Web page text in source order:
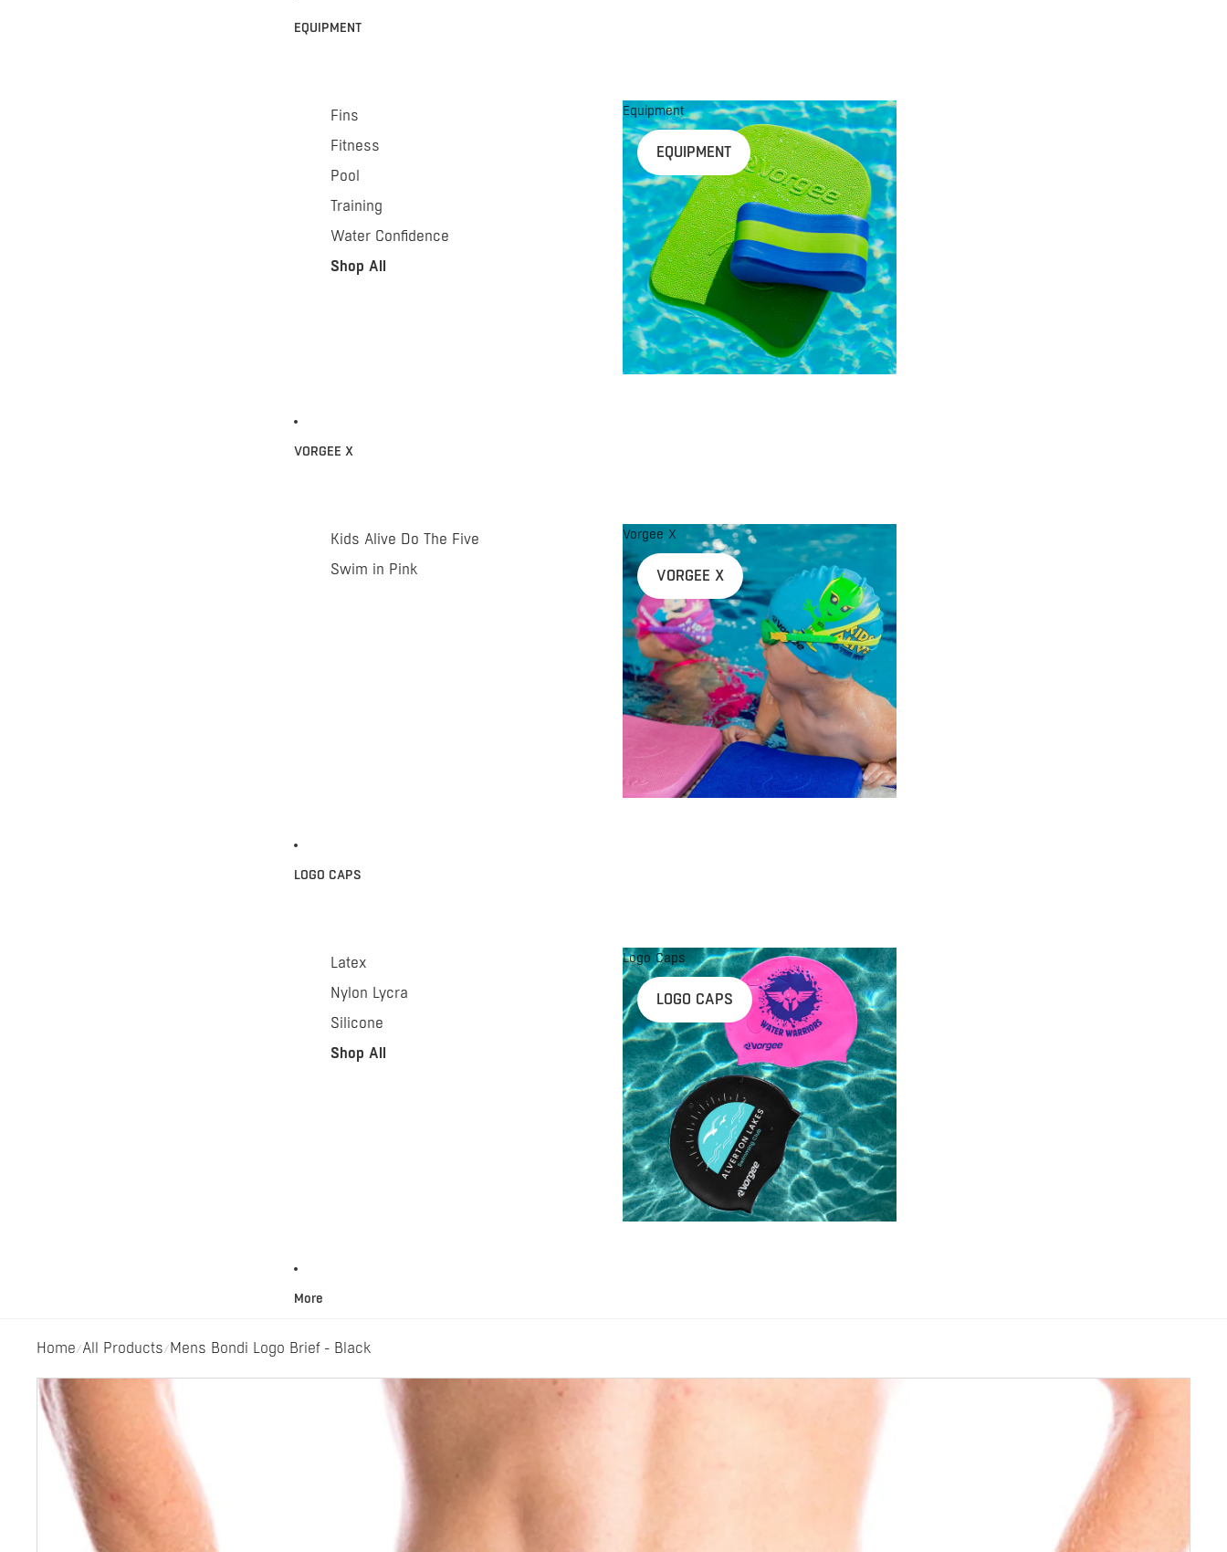
EQUIPMENT
Fins
Fitness
Pool
Training
Water Confidence
Shop All
Equipment
EQUIPMENT
VORGEE X
Kids Alive Do The Five
Swim in Pink
Vorgee X
VORGEE X
LOGO CAPS
Latex
Nylon Lycra
Silicone
Shop All
Logo Caps
LOGO CAPS
More
Home/All Products/ Mens Bondi Logo Brief - Black
Skip to product information